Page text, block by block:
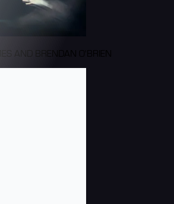
AND BRENDAN O'BRIEN